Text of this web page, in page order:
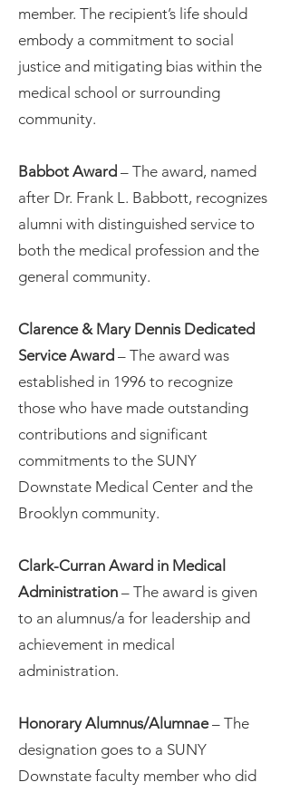
member. The recipient’s life should
embody a commitment to social
justice and mitigating bias within the
medical school or surrounding
community.
Babbot Award – The award, named
after Dr. Frank L. Babbott, recognizes
alumni with distinguished service to
both the medical profession and the
general community.
Clarence & Mary Dennis Dedicated
Service Award ­– The award was
established in 1996 to recognize
those who have made outstanding
contributions and significant
commitments to the SUNY
Downstate Medical Center and the
Brooklyn community.
Clark-Curran Award in Medical
Administration – The award is given
to an alumnus/a for leadership and
achievement in medical
administration.
Honorary Alumnus/Alumnae– The
designation goes to a SUNY
Downstate faculty member who did